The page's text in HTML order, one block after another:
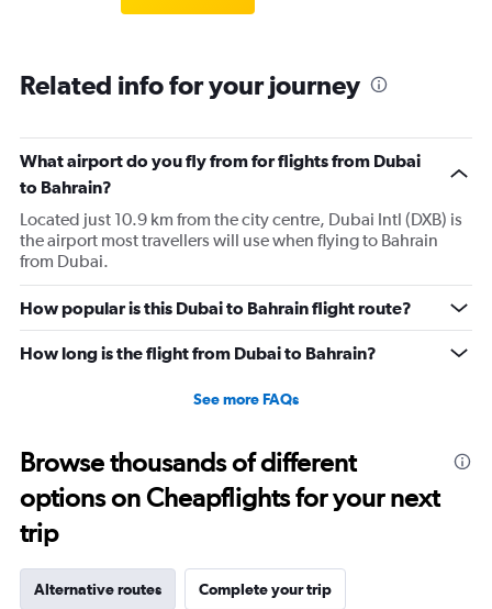
Related info for your journey
What airport do you fly from for flights from Dubai
to Bahrain?
Located just 10.9 km from the city centre, Dubai Intl (DXB) is
the airport most travellers will use when flying to Bahrain
from Dubai.
How popular is this Dubai to Bahrain flight route?
How long is the flight from Dubai to Bahrain?
See more FAQs
Browse thousands of different
options on Cheapflights for your next
trip
Alternative routes Complete your trip